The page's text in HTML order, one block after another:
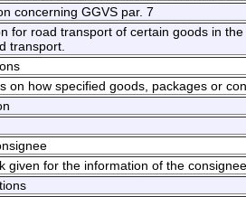
concerning GGVS par. 7
for road transport of certain goods in
transport.
on how specified goods, packages or
given for the information of the